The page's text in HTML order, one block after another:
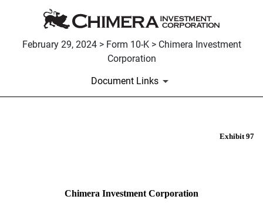
February 29, 2024 > Form 10-K > Chimera Investment
Corporation
Document Links
Exhibit 97
Chimera Investment Corporation